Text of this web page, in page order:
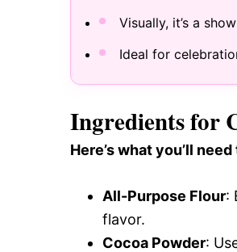
Visually, it’s a
Ideal for
Ingredients for
Here’s what you’ll
All-Purpose Flour:
flavor.
Cocoa Powder: